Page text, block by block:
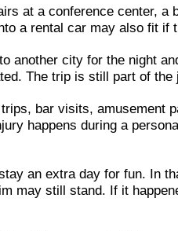
at a conference center,
a rental car may also fit if
another city for the night
The trip is still part of
bar visits, amusement
happens during a
an extra day for fun. In
may still stand. If it